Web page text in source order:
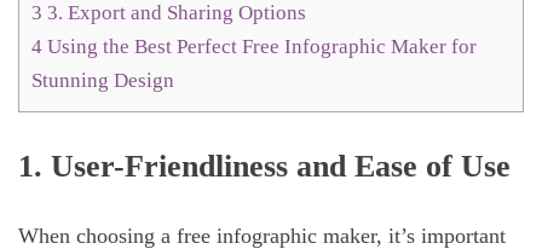
3 3. Export and Sharing Options
4 Using the Best Perfect Free Infographic Maker for
Stunning Design
1. User-Friendliness and Ease of Use
When choosing a free infographic maker, it’s important